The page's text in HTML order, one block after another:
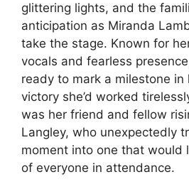
glittering lights, and the
anticipation as Miranda
take the stage. Known for
vocals and fearless
ready to mark a milestone
victory she’d worked
was her friend and fellow
Langley, who unexpectedly
moment into one that would
of everyone in attendance.